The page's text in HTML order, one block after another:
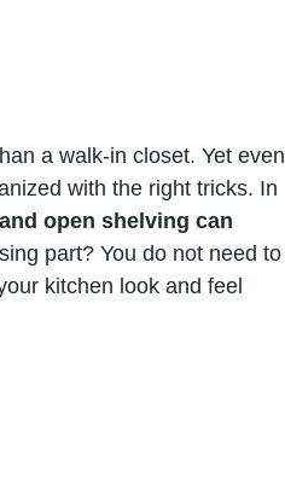
a walk-in closet. Yet even
with the right tricks. In
open shelving can
part? You do not need to
kitchen look and feel